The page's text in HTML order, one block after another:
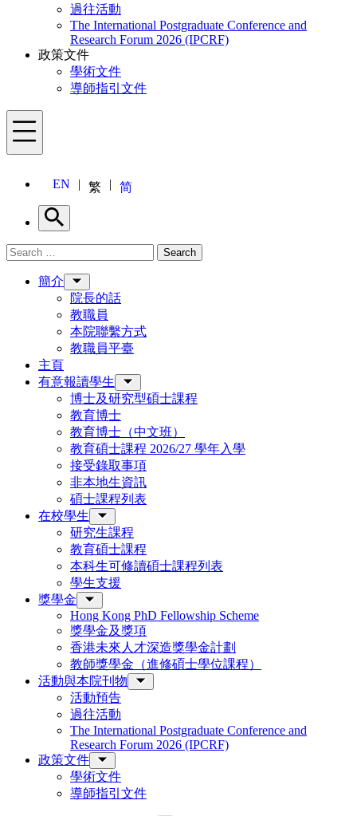
過往活動
The International Postgraduate Conference and
Research Forum 2026 (IPCRF)
政策文件
學術文件
導師指引文件
Menu
EN 繁 简
Search
Search for: Search
簡介
院長的話
教職員
本院聯繫方式
教職員平臺
主頁
有意報讀學生
博士及研究型碩士課程
教育博士
教育博士（中文班）
教育碩士課程 2026/27 學年入學
接受錄取事項
非本地生資訊
碩士課程列表
在校學生
研究生課程
教育碩士課程
本科生可修讀碩士課程列表
學生支援
獎學金
Hong Kong PhD Fellowship Scheme
獎學金及獎項
香港未來人才深造獎學金計劃
教師獎學金（進修碩士學位課程）
活動與本院刊物
活動預告
過往活動
The International Postgraduate Conference and
Research Forum 2026 (IPCRF)
政策文件
學術文件
導師指引文件